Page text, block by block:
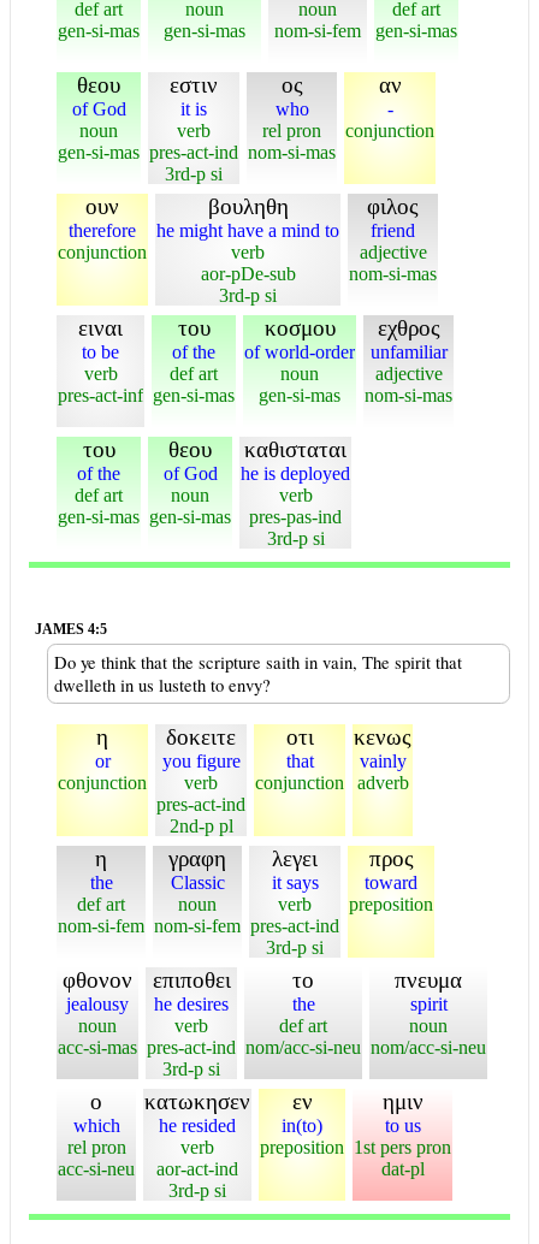
def art
gen-si-mas
noun
gen-si-mas
noun
nom-si-fem
def art
gen-si-mas
θεου
of God
noun
gen-si-mas
εστιν
it is
verb
pres-act-ind
3rd-p si
ος
who
rel pron
nom-si-mas
αν
-
conjunction
ουν
therefore
conjunction
βουληθη
he might have a mind to
verb
aor-pDe-sub
3rd-p si
φιλος
friend
adjective
nom-si-mas
ειναι
to be
verb
pres-act-inf
του
of the
def art
gen-si-mas
κοσμου
of world-order
noun
gen-si-mas
εχθρος
unfamiliar
adjective
nom-si-mas
του
of the
def art
gen-si-mas
θεου
of God
noun
gen-si-mas
καθισταται
he is deployed
verb
pres-pas-ind
3rd-p si
JAMES 4:5
Do ye think that the scripture saith in vain, The spirit that
dwelleth in us lusteth to envy?
η
or
conjunction
δοκειτε
you figure
verb
pres-act-ind
2nd-p pl
οτι
that
conjunction
κενως
vainly
adverb
η
the
def art
nom-si-fem
γραφη
Classic
noun
nom-si-fem
λεγει
it says
verb
pres-act-ind
3rd-p si
προς
toward
preposition
φθονον
jealousy
noun
acc-si-mas
επιποθει
he desires
verb
pres-act-ind
3rd-p si
το
the
def art
nom/acc-si-neu
πνευμα
spirit
noun
nom/acc-si-neu
ο
which
rel pron
acc-si-neu
κατωκησεν
he resided
verb
aor-act-ind
3rd-p si
εν
in(to)
preposition
ημιν
to us
1st pers pron
dat-pl